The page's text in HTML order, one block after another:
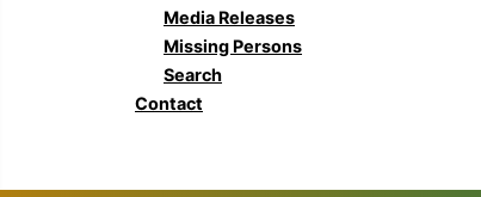
Media Releases
Missing Persons
Search
Contact